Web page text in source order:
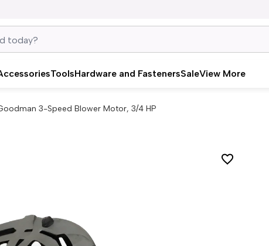
ToolsHardware and FastenersSaleView More
3-Speed Blower Motor, 3/4 HP